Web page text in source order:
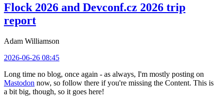
Flock 2026 and Devconf.cz 2026 trip
report
Adam Williamson
2026-06-26 08:45
Long time no blog, once again - as always, I'm mostly posting on
Mastodon now, so follow there if you're missing the Content. This is
a bit big, though, so it goes here!